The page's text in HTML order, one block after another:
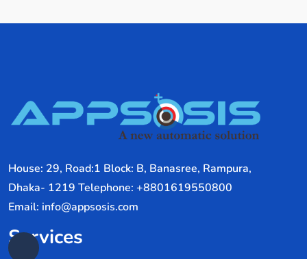
House: 29, Road:1 Block: B, Banasree, Rampura,
Dhaka- 1219 Telephone: +8801619550800
Email: info@appsosis.com
Services